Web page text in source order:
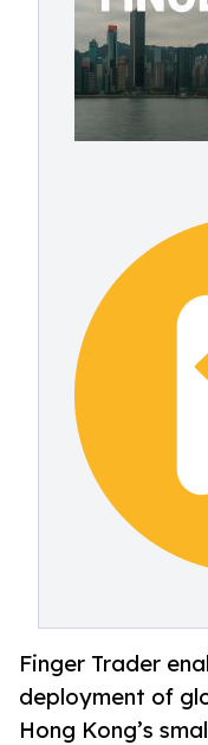
Finger Trader
deployment of
Hong Kong’s